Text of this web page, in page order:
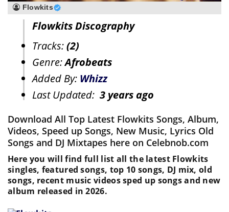
Flowkits
Flowkits Discography
Tracks:(2)
Genre:Afrobeats
Added By: Whizz
Last Updated: 3 years ago
Download All Top Latest Flowkits Songs, Album,
Videos, Speed up Songs, New Music, Lyrics Old
Songs and DJ Mixtapes here on Celebnob.com
Here you will find full list all the latest Flowkits
singles, featured songs, top 10 songs, DJ mix, old
songs, recent music videos sped up songs and new
album released in 2026.